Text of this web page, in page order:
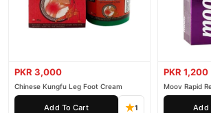
PKR 3,000
Chinese Kungfu Leg Foot Cream
Add To Cart 1
PKR 1,200
Moov Rapid
Add